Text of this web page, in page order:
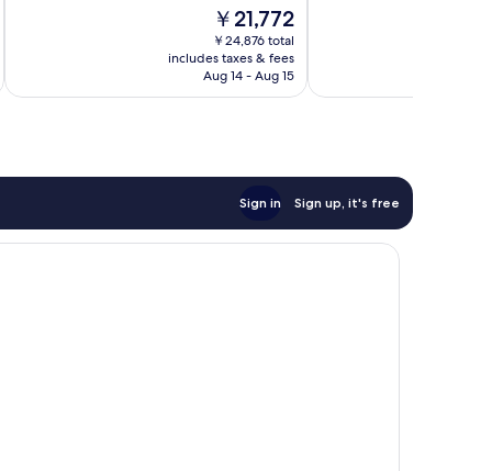
The
price
is
￥21,772
￥21,772
￥24,876 total
includes taxes & fees
Aug 14 - Aug 15
Sign in Sign up, it's free